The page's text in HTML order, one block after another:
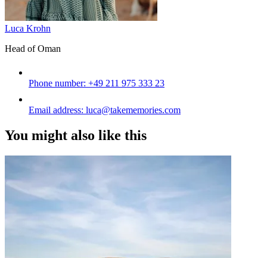
Luca Krohn
Head of Oman
Phone number: +49 211 975 333 23
Email address: luca@takememories.com
You might also like this